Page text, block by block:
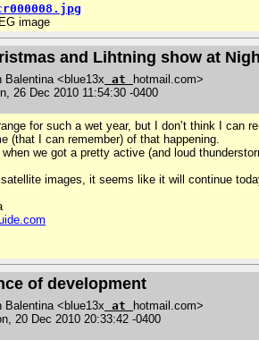
image
and Lihtning show at
Balentina <blue13x at hotmail.com>
26 Dec 2010 11:54:30 -0400
for such a wet year, but I don’t think I can
(that I can remember) of that happening.
we got a pretty active (and loud
images, it seems like it will continue
of development
Balentina <blue13x at
hotmail.com>
20 Dec 2010 20:33:42 -0400